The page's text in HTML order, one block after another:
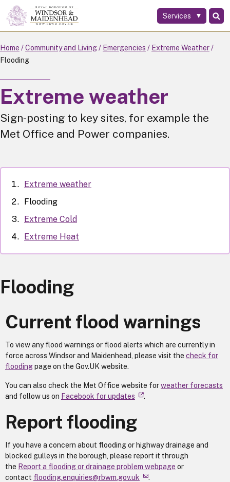
Skip
to
main
content
Services
Home Community and Living Emergencies
Extreme Weather
Flooding
Extreme weather
Sign-posting to key sites, for example the
Met Office and Power companies.
Extreme weather
Flooding
Extreme Cold
Extreme Heat
Flooding
Current flood warnings
To view any flood warnings or flood alerts which are currently in
force across Windsor and Maidenhead, please visit the check for
floodingpage on the Gov.UK website.
You can also check the Met Office website forweather forecasts
and follow us on Facebook for updates .
Report flooding
If you have a concern about flooding or highway drainage and
blocked gulleys in the borough, please report it through
the Report a flooding or drainage problem webpage or
contact flooding.enquiries@rbwm.gov.uk .